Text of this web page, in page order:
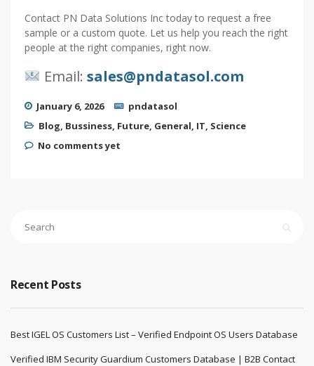
Contact PN Data Solutions Inc today to request a free
sample or a custom quote. Let us help you reach the right
people at the right companies, right now.
Email: sales@pndatasol.com
January 6, 2026
pndatasol
Blog, Bussiness, Future, General, IT, Science
No comments yet
Recent Posts
Best IGEL OS Customers List – Verified Endpoint OS Users Database
Verified IBM Security Guardium Customers Database | B2B Contact